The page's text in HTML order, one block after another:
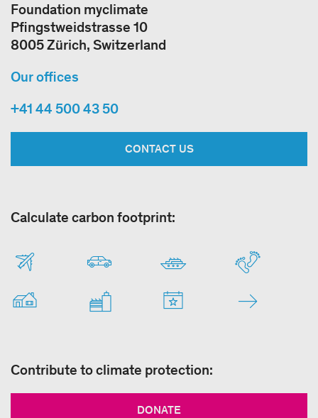
Foundation myclimate
Pfingstweidstrasse 10
8005 Zürich, Switzerland
Our offices
+41 44 500 43 50
CONTACT US
Calculate carbon footprint:
Contribute to climate protection:
DONATE